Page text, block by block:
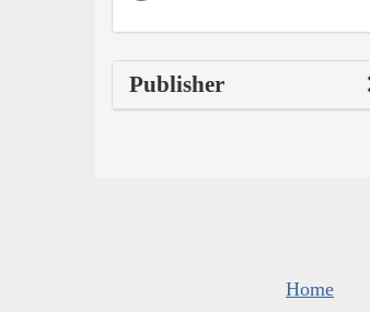
Publisher
Home